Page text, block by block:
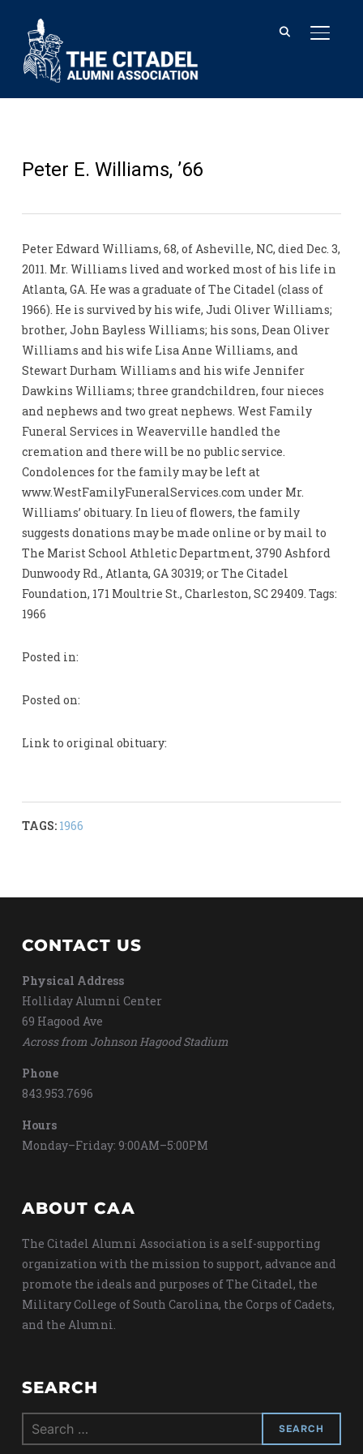
Peter E. Williams, ’66
Peter Edward Williams, 68, of Asheville, NC, died Dec. 3,
2011. Mr. Williams lived and worked most of his life in
Atlanta, GA. He was a graduate of The Citadel (class of
1966). He is survived by his wife, Judi Oliver Williams;
brother, John Bayless Williams; his sons, Dean Oliver
Williams and his wife Lisa Anne Williams, and
Stewart Durham Williams and his wife Jennifer
Dawkins Williams; three grandchildren, four nieces
and nephews and two great nephews. West Family
Funeral Services in Weaverville handled the
cremation and there will be no public service.
Condolences for the family may be left at
www.WestFamilyFuneralServices.com under Mr.
Williams’ obituary. In lieu of flowers, the family
suggests donations may be made online or by mail to
The Marist School Athletic Department, 3790 Ashford
Dunwoody Rd., Atlanta, GA 30319; or The Citadel
Foundation, 171 Moultrie St., Charleston, SC 29409. Tags:
1966
Posted in:
Posted on:
Link to original obituary:
TAGS: 1966
CONTACT US
Physical Address
Holliday Alumni Center
69 Hagood Ave
Across from Johnson Hagood Stadium
Phone
843.953.7696
Hours
Monday–Friday: 9:00AM–5:00PM
ABOUT CAA
The Citadel Alumni Association is a self-supporting
organization with the mission to support, advance and
promote the ideals and purposes of The Citadel, the
Military College of South Carolina, the Corps of Cadets,
and the Alumni.
SEARCH
Search
for: